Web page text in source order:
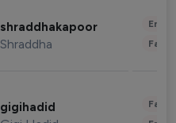
shraddhakapoor
Shraddha
gigihadid